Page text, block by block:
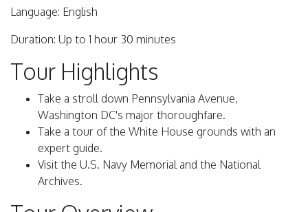
Language: English
Duration: Up to 1 hour 30 minutes
Tour Highlights
Take a stroll down Pennsylvania Avenue,
Washington DC's major thoroughfare.
Take a tour of the White House grounds with an
expert guide.
Visit the U.S. Navy Memorial and the National
Archives.